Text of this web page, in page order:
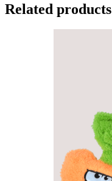
Related products